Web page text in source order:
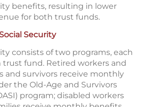
benefits, resulting in lower
for both trust funds.
Security
consists of two programs, each
fund. Retired workers and
and survivors receive monthly
the Old-Age and Survivors
program; disabled workers